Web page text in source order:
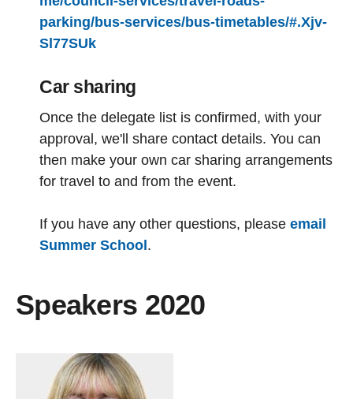
parking/bus-services/bus-timetables/#.Xjv-
Sl77SUk
Car sharing
Once the delegate list is confirmed, with your
approval, we'll share contact details. You can
then make your own car sharing arrangements
for travel to and from the event.
If you have any other questions, please email
Summer School.
Speakers 2020